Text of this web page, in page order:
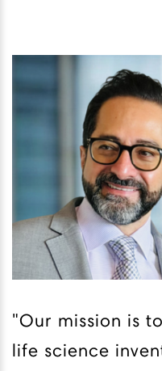
"Our mission is
life science